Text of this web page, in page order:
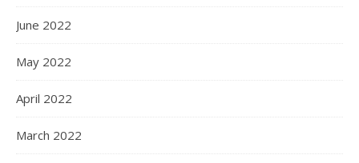
June 2022
May 2022
April 2022
March 2022